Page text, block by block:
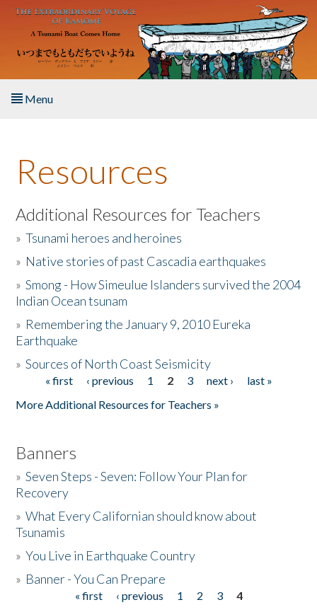
Skip to main content
Menu
About the Book
Listen to the Book
Activities
The Story & Student Exchange
Donate
Resources
Additional Resources for Teachers
»Tsunami heroes and heroines
» Native stories of past Cascadia earthquakes
»Smong - How Simeulue Islanders survived the 2004
Indian Ocean tsunam
» Remembering the January 9, 2010 Eureka
Earthquake
»Sources of North Coast Seismicity
Pages« first ‹ previous 1 2 3 next ›
last »
More Additional Resources for Teachers »
Banners
»Seven Steps - Seven: Follow Your Plan for
Recovery
»What Every Californian should know about
Tsunamis
»You Live in Earthquake Country
» Banner - You Can Prepare
« first ‹ previous 1 2 3
4